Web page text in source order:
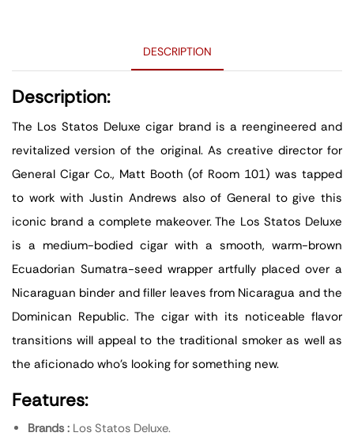
DESCRIPTION
Description:
The Los Statos Deluxe cigar brand is a reengineered and
revitalized version of the original. As creative director for
General Cigar Co., Matt Booth (of Room 101) was tapped
to work with Justin Andrews also of General to give this
iconic brand a complete makeover. The Los Statos Deluxe
is a medium-bodied cigar with a smooth, warm-brown
Ecuadorian Sumatra-seed wrapper artfully placed over a
Nicaraguan binder and filler leaves from Nicaragua and the
Dominican Republic. The cigar with its noticeable flavor
transitions will appeal to the traditional smoker as well as
the aficionado who’s looking for something new.
Features:
Brands : Los Statos Deluxe.